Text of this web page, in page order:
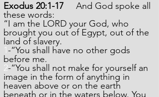
Exodus 20:1-17 And God spoke all
these words:
“I am the LORD your God, who
brought you out of Egypt, out of the
land of slavery.
1-“You shall have no other gods
before me.
2-“You shall not make for yourself an
image in the form of anything in
heaven above or on the earth
beneath or in the waters below. You